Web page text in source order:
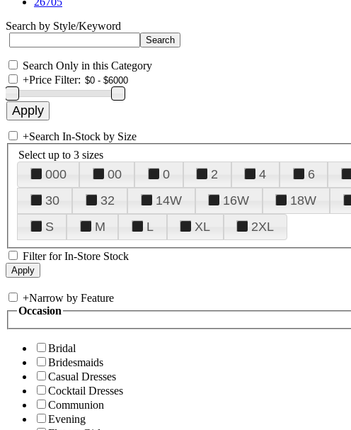
Search by Style/Keyword
Search Only in this Category
+Price Filter:
+Search In-Stock by Size
Select up to 3 sizes
000 00 0 2 4 6
30
32 14W 16W 18W
S
M L XL 2XL
Filter for In-Store Stock
+Narrow by Feature
Occasion
Bridal
Bridesmaids
Casual Dresses
Cocktail Dresses
Communion
Evening